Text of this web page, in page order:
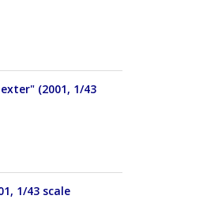
(2001, 1/43
1/43 scale